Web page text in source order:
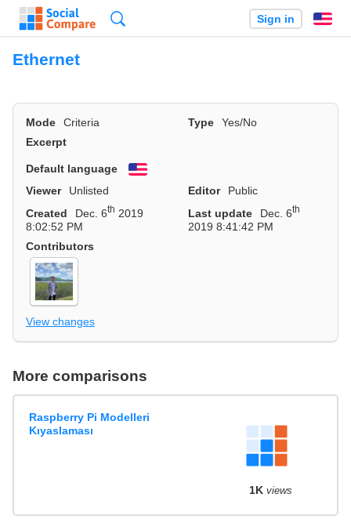
Sign in
Ethernet
Mode Criteria Type
Yes/No
Excerpt
Default language
English
Viewer
Unlisted Editor
Public
Created
Dec. 6th 2019
8:02:52 PM
Last update Dec. 6th
2019 8:41:42 PM
Contributors
View changes
More comparisons
Raspberry Pi Modelleri
Kıyaslaması
1K views